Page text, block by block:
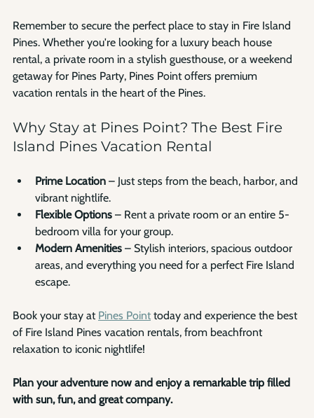
Remember to secure the perfect place to stay in Fire Island
Pines. Whether you're looking for a luxury beach house
rental, a private room in a stylish guesthouse, or a weekend
getaway for Pines Party, Pines Point offers premium
vacation rentals in the heart of the Pines.
Why Stay at Pines Point? The Best Fire
Island Pines Vacation Rental
Prime Location – Just steps from the beach, harbor, and
vibrant nightlife.
Flexible Options – Rent a private room or an entire 5-
bedroom villa for your group.
Modern Amenities – Stylish interiors, spacious outdoor
areas, and everything you need for a perfect Fire Island
escape.
Book your stay at Pines Point today and experience the best
of Fire Island Pines vacation rentals, from beachfront
relaxation to iconic nightlife!
Plan your adventure now and enjoy a remarkable trip filled
with sun, fun, and great company.